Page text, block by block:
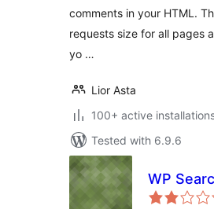
comments in your HTML.
requests size for all pages
yo …
Lior Asta
100+ active
Tested with 6.9.6
WP